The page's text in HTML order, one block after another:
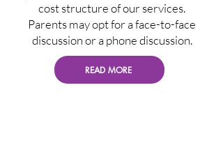
cost structure of our services.
Parents may opt for a face-to-face
discussion or a phone discussion.
READ MORE